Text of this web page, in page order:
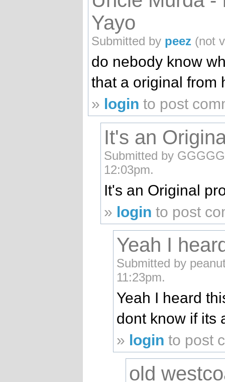
Yayo
Submitted by peez (not
do nebody know
that a original from
» login to post
It's an
Submitted by
12:03pm.
It's an Original
» login to post
Yeah I
Submitted by
11:23pm.
Yeah I heard
dont know if its
» login to post
old